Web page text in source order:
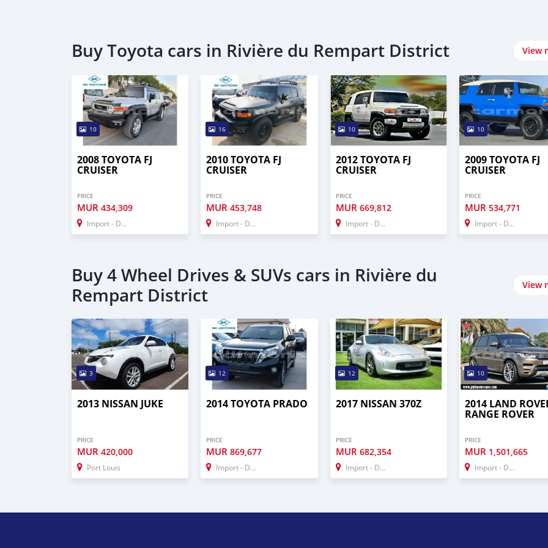
Buy Toyota cars in Rivière du Rempart District View
10
2008 TOYOTA FJ
CRUISER
PRICE
MUR 434,309
Import - Dubai
16
2010 TOYOTA FJ
CRUISER
PRICE
MUR453,748
Import - Dubai
10
2012 TOYOTA FJ
CRUISER
PRICE
MUR 669,812
Import - Dubai
10
2009 TOYOTA FJ
CRUISER
PRICE
MUR 534,771
Import - Dubai
Buy 4 Wheel Drives & SUVs cars in Rivière du
Rempart District
View
3
2013 NISSAN JUKE
PRICE
MUR 420,000
Port Louis
12
2014 TOYOTA PRADO
PRICE
MUR869,677
Import - Dubai
12
2017 NISSAN 370Z
PRICE
MUR 682,354
Import - Dubai
10
2014 LAND
RANGE ROVER
PRICE
MUR 1,501,665
Import - Dubai